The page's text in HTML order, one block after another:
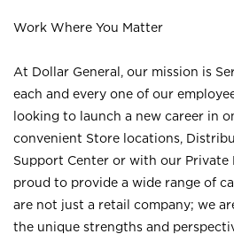
Work Where You Matter
At Dollar General, our mission is
each and every one of our
looking to launch a new career in
convenient Store locations,
Support Center or with our Private
proud to provide a wide range of
are not just a retail company; we
the unique strengths and